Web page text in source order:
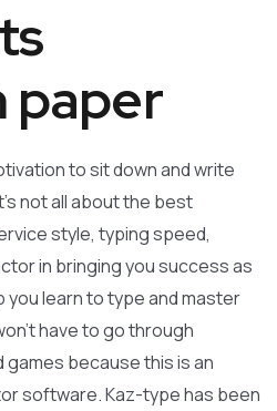
paper
to sit down and write
not all about the best
style, typing speed,
in bringing you success as
you learn to type and master
have to go through
because this is an
software. Kaz-type has been